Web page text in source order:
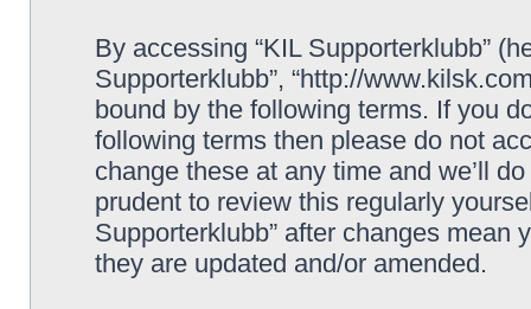
By accessing “KIL Supporterklubb”
Supporterklubb”, “http://
bound by the following terms. If you
following terms then please do not
change these at any time and we’ll
prudent to review this regularly
Supporterklubb” after changes mean
they are updated and/or amended.